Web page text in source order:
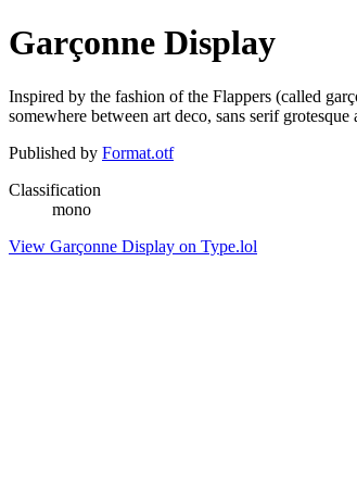
Garçonne Display
Inspired by the fashion of the Flappers (called
somewhere between art deco, sans serif
Published by Format.otf
Classification
mono
View Garçonne Display on Type.lol